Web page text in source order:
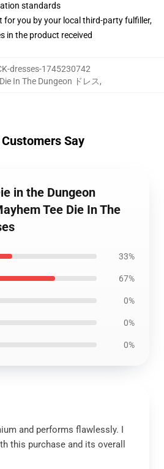
standards
for you by your local third-party fulfiller,
in the product received
dresses-1745230742
Die In The Dungeon ドレス,
Say
in the Dungeon
Tee Die In The
33%
67%
0%
0%
0%
and performs flawlessly. I
this purchase and its overall